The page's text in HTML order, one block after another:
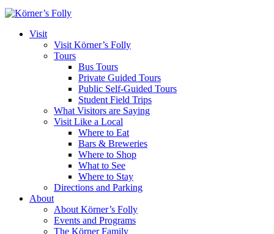
Visit
Visit Körner’s Folly
Tours
Bus Tours
Private Guided Tours
Public Self-Guided Tours
Student Field Trips
What Visitors are Saying
Visit Like a Local
Where to Eat
Bars & Breweries
Where to Shop
What to See
Where to Stay
Directions and Parking
About
About Körner’s Folly
Events and Programs
The Körner Family